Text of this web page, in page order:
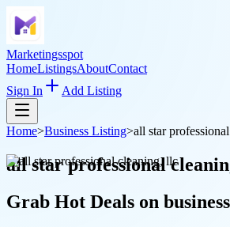
Marketingsspot
HomeListingsAboutContact
Sign In
Add Listing
Home>Business Listing>all star
all star professional
Grab Hot Deals on business